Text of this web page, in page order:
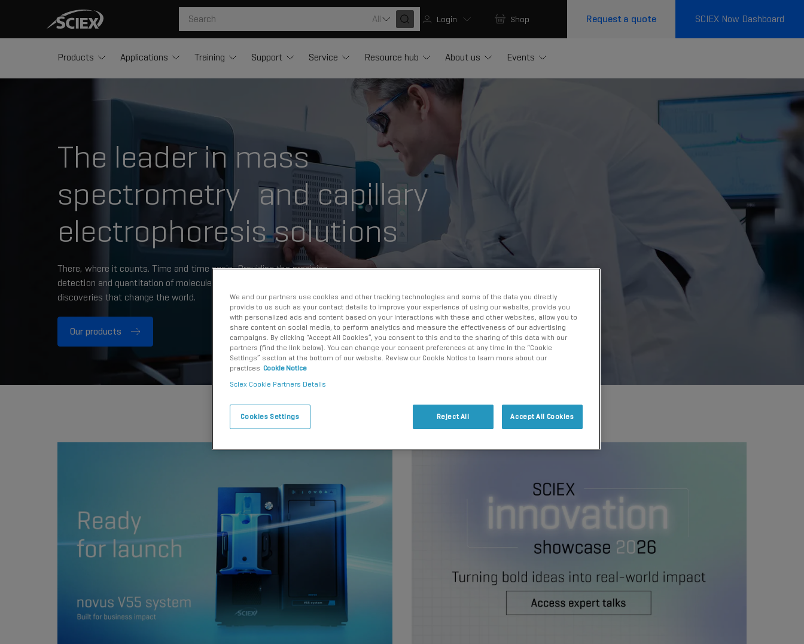
All Login Shop Request a quote SCIEX Now Dashboard
Products Applications Training Support Service Resource hub About us Events
The leader in mass
spectrometry and capillary
electrophoresis solutions
There, where it counts. Time and time again. Providing the precision
detection and quantitation of molecules needed for scientists to make
discoveries that change the world.
Our products
We and our partners use cookies and other tracking technologies and some of the data you directly
provide to us such as your contact details to improve your experience of using our website, provide you
with personalized ads and content based on your interactions with these and other websites, allow you to
share content on social media, to perform analytics and measure the effectiveness of our advertising
campaigns. By clicking “Accept All Cookies”, you consent to this and to the sharing of this data with our
partners (find the link below). You can change your consent preferences at any time in the “Cookie
Settings” section at the bottom of our website. Review our Cookie Notice to learn more about our
practices Cookie Notice
Sciex Cookie Partners Details
Cookies Settings Reject All Accept All Cookies